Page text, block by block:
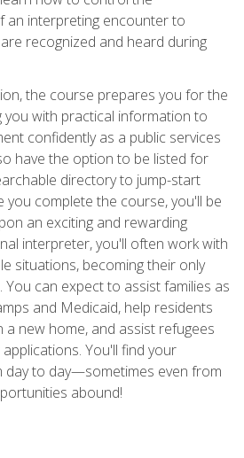
an interpreting encounter to
recognized and heard during
the course prepares you for the
you with practical information to
confidently as a public services
have the option to be listed for
directory to jump-start
you complete the course, you'll be
an exciting and rewarding
interpreter, you'll often work with
situations, becoming their only
can expect to assist families as
and Medicaid, help residents
a new home, and assist refugees
You'll find your
day to day—sometimes even from
abound!